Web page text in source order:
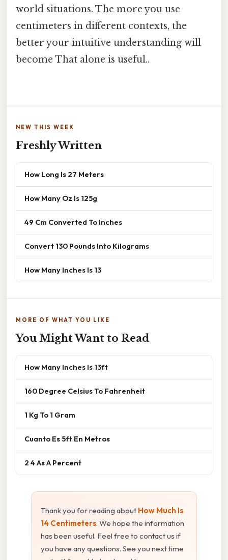
world situations. The more you use
centimeters in different contexts, the
better your intuitive understanding will
become That alone is useful..
NEW THIS WEEK
Freshly Written
How Long Is 27 Meters
How Many Oz Is 125g
49 Cm Converted To Inches
Convert 130 Pounds Into Kilograms
How Many Inches Is 13
MORE OF WHAT YOU LIKE
You Might Want to Read
How Many Inches Is 13ft
160 Degree Celsius To Fahrenheit
1 Kg To 1 Gram
Cuanto Es 5ft En Metros
2 4 As A Percent
Thank you for reading about How Much Is
14 Centimeters. We hope the information
has been useful. Feel free to contact us if
you have any questions. See you next time